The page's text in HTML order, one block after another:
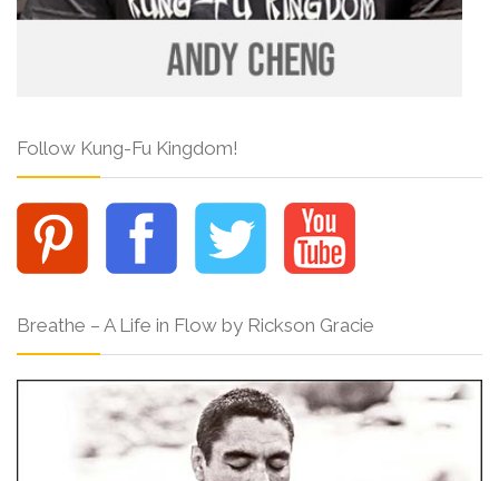
Follow Kung-Fu Kingdom!
Breathe – A Life in Flow by Rickson Gracie